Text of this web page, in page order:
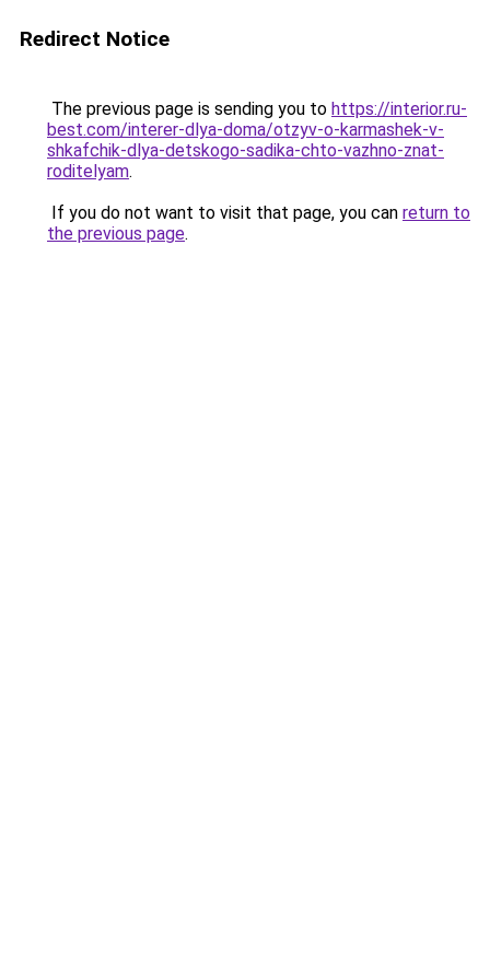
Redirect Notice
The previous page is sending you to https://interior.ru-
best.com/interer-dlya-doma/otzyv-o-karmashek-v-
shkafchik-dlya-detskogo-sadika-chto-vazhno-znat-
roditelyam.
If you do not want to visit that page, you can return to
the previous page.